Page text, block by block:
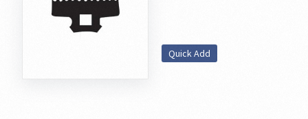
Quick Add